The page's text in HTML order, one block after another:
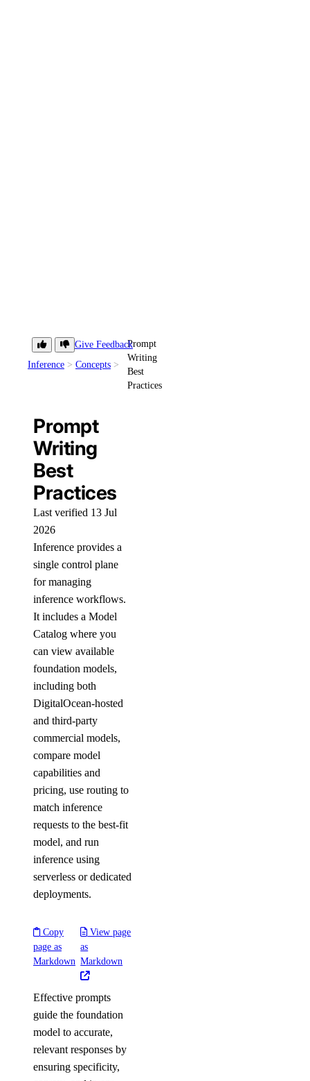
Inference Concepts
Prompt
Writing
Best
Practices
Give Feedback
Prompt
Writing
Best
Practices
Last verified 13 Jul
2026
Inference provides a
single control plane
for managing
inference workflows.
It includes a Model
Catalog where you
can view available
foundation models,
including both
DigitalOcean-hosted
and third-party
commercial models,
compare model
capabilities and
pricing, use routing to
match inference
requests to the best-fit
model, and run
inference using
serverless or dedicated
deployments.
Copy
page as
Markdown
View page
as
Markdown
Effective prompts
guide the foundation
model to accurate,
relevant responses by
ensuring specificity,